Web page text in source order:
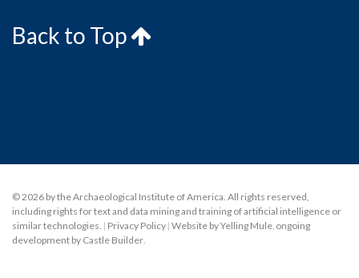
Back to Top
© 2026 by the Archaeological Institute of America. All rights reserved,
including rights for text and data mining and training of artificial intelligence or
similar technologies. | Privacy Policy | Website by Yelling Mule ongoing
development by Castle Builder